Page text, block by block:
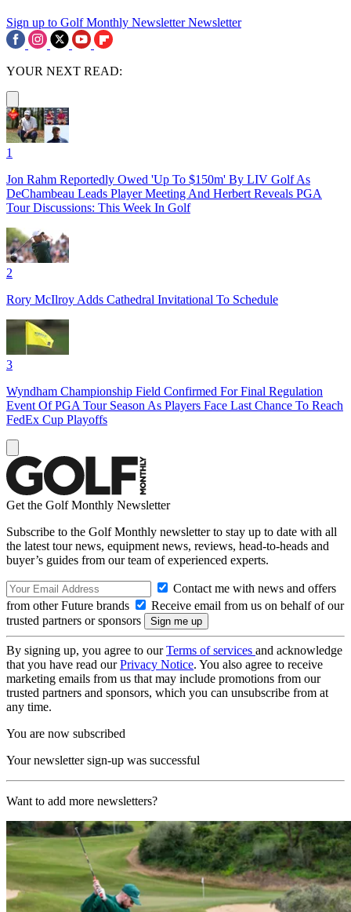
Sign up to Golf Monthly Newsletter Newsletter
YOUR NEXT READ:
1
Jon Rahm Reportedly Owed 'Up To $150m' By LIV Golf As
DeChambeau Leads Player Meeting And Herbert Reveals PGA
Tour Discussions: This Week In Golf
2
Rory McIlroy Adds Cathedral Invitational To Schedule
3
Wyndham Championship Field Confirmed For Final Regulation
Event Of PGA Tour Season As Players Face Last Chance To Reach
FedEx Cup Playoffs
Get the Golf Monthly Newsletter
Subscribe to the Golf Monthly newsletter to stay up to date with all
the latest tour news, equipment news, reviews, head-to-heads and
buyer’s guides from our team of experienced experts.
Contact me with news and offers
from other Future brands
Receive email from us on behalf of our
trusted partners or sponsors
By signing up, you agree to ourTerms of services and acknowledge
that you have read ourPrivacy Notice. You also agree to receive
marketing emails from us that may include promotions from our
trusted partners and sponsors, which you can unsubscribe from at
any time.
You are now subscribed
Your newsletter sign-up was successful
Want to add more newsletters?